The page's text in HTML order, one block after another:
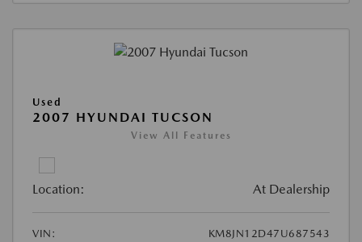
Used
2007 HYUNDAI TUCSON
View All Features
Location: At Dealership
VIN:
KM8JN12D47U687543